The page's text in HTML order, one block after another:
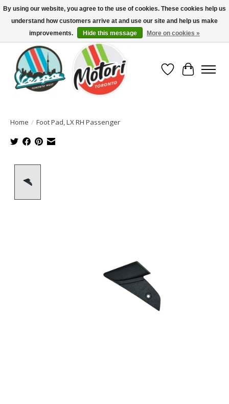
North America's Oldest Factory Authorized Dealer - (416) 588-8377..................
SIGN UP/LOG IN TO DISPLAY PRICING
Wish List
Cart
Home / Foot Pad, LX RH Passenger
By using our website, you agree to the use of cookies. These cookies help us
understand how customers arrive at and use our site and help us make
improvements.
Hide this message More on cookies »